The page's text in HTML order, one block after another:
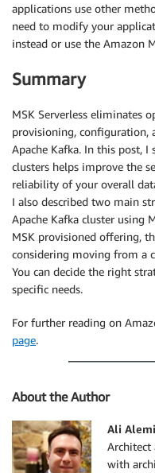
applications use other
need to modify your
instead or use the Amazon
Summary
MSK Serverless eliminates
provisioning, configuration,
Apache Kafka. In this post,
clusters helps improve the
reliability of your overall
I also described two main
Apache Kafka cluster using
MSK provisioned offering,
considering moving from a
You can decide the right
specific needs.
For further reading on
page.
About the Author
Ali Alemi
Architect
with